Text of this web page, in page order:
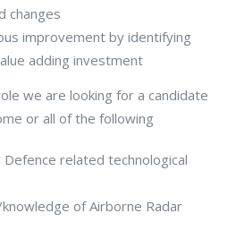
changes
improvement by identifying
adding investment
we are looking for a candidate
or all of the following
Defence related technological
of Airborne Radar